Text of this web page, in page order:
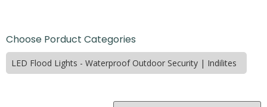
Choose Porduct Categories
LED Flood Lights - Waterproof Outdoor Security | Indilites